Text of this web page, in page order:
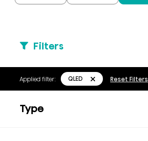
Filters
Applied filter: QLED Reset Filters
Type